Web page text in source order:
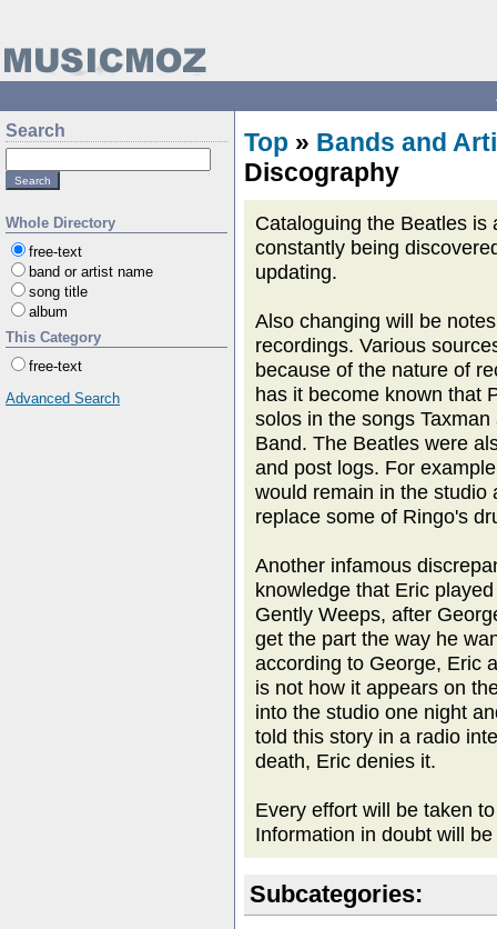
Search
Whole Directory
free-text
band or artist name
song title
album
This Category
free-text
Advanced Search
Top » Bands and
Discography
Cataloguing the Beatles is
constantly being
updating.
Also changing will be
recordings. Various
because of the nature of
has it become known that
solos in the songs
Band. The Beatles were
and post logs. For
would remain in the studio
replace some of Ringo's
Another infamous
knowledge that Eric
Gently Weeps, after
get the part the way he
according to George, Eric
is not how it appears on
into the studio one night
told this story in a radio
death, Eric denies it.
Every effort will be taken
Information in doubt will
Subcategories: